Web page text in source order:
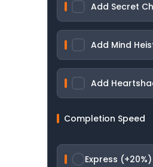
Add Secret
Add Mind
Add
Completion Speed
Express (+20%)